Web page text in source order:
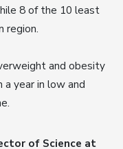
8 of the 10 least
region.
and obesity
year in low and
of Science at